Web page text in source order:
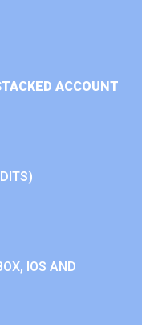
ACCOUNT
IOS AND